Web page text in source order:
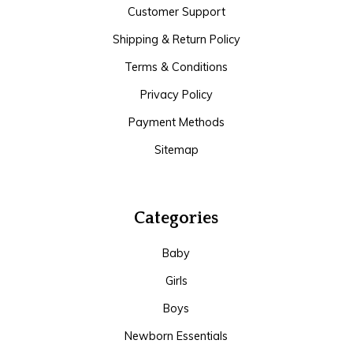
Customer Support
Shipping & Return Policy
Terms & Conditions
Privacy Policy
Payment Methods
Sitemap
Categories
Baby
Girls
Boys
Newborn Essentials